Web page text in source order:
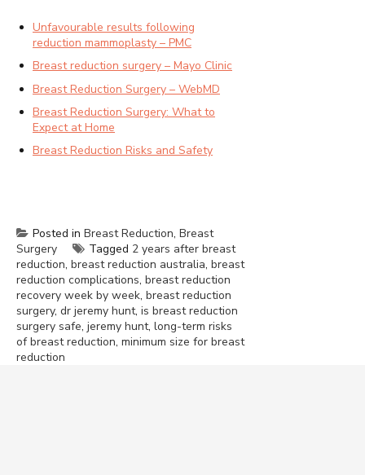
Unfavourable results following
reduction mammoplasty – PMC
Breast reduction surgery – Mayo Clinic
Breast Reduction Surgery – WebMD
Breast Reduction Surgery: What to
Expect at Home
Breast Reduction Risks and Safety
Posted in Breast Reduction, Breast
Surgery
Tagged 2 years after breast
reduction, breast reduction australia, breast
reduction complications, breast reduction
recovery week by week, breast reduction
surgery, dr jeremy hunt, is breast reduction
surgery safe, jeremy hunt, long-term risks
of breast reduction, minimum size for breast
reduction